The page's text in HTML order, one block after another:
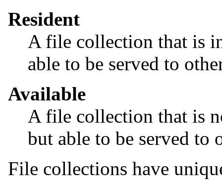
Resident
A file collection that is
able to be served to
Available
A file collection that is
but able to be served to
File collections have